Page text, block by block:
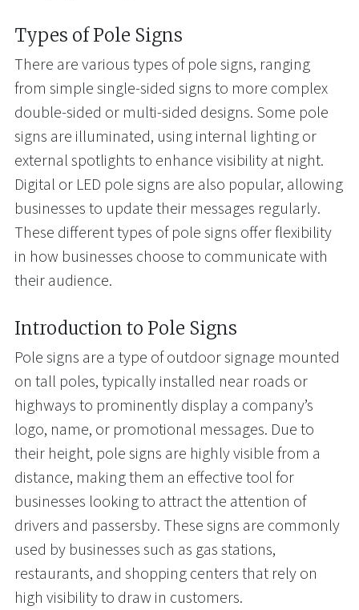
Types of Pole Signs
There are various types of pole signs, ranging
from simple single-sided signs to more complex
double-sided or multi-sided designs. Some pole
signs are illuminated, using internal lighting or
external spotlights to enhance visibility at night.
Digital or LED pole signs are also popular, allowing
businesses to update their messages regularly.
These different types of pole signs offer flexibility
in how businesses choose to communicate with
their audience.
Introduction to Pole Signs
Pole signs are a type of outdoor signage mounted
on tall poles, typically installed near roads or
highways to prominently display a company’s
logo, name, or promotional messages. Due to
their height, pole signs are highly visible from a
distance, making them an effective tool for
businesses looking to attract the attention of
drivers and passersby. These signs are commonly
used by businesses such as gas stations,
restaurants, and shopping centers that rely on
high visibility to draw in customers.